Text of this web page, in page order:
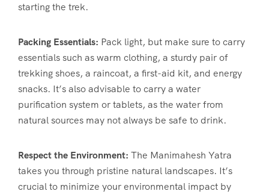
starting the trek.
Packing Essentials: Pack light, but make sure to carry
essentials such as warm clothing, a sturdy pair of
trekking shoes, a raincoat, a first-aid kit, and energy
snacks. It’s also advisable to carry a water
purification system or tablets, as the water from
natural sources may not always be safe to drink.
Respect the Environment: The Manimahesh Yatra
takes you through pristine natural landscapes. It’s
crucial to minimize your environmental impact by